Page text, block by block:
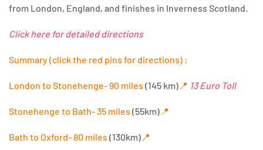
from London, England, and finishes in Inverness Scotland.
Click here for detailed directions
Summary (click the red pins for directions) :
London to Stonehenge- 90 miles (145 km) 📍 13 Euro Toll
Stonehenge to Bath- 35 miles (55km) 📍
Bath to Oxford- 80 miles (130km) 📍